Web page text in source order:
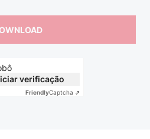
verificação
FriendlyCaptcha ⇗